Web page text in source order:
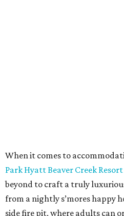
When it comes to
Park Hyatt Beaver Creek
beyond to craft a truly
from a nightly s’mores happy
side fire pit, where adults can